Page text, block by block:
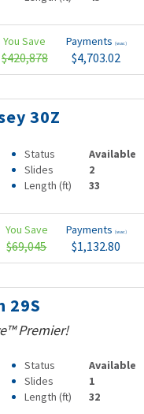
You Save
$420,878
Payments (wac)
$4,703.02
30Z
Status
Available
Slides
2
Length (ft) 33
You Save
$69,045
Payments (wac)
$1,132.80
29S
Premier!
Status
Available
Slides
1
Length (ft) 32